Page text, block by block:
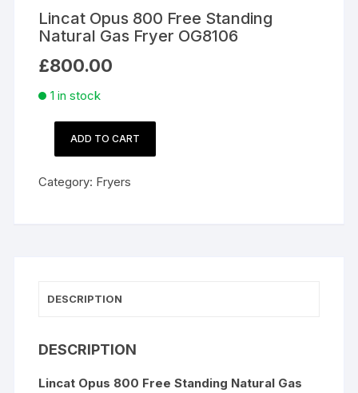
Lincat Opus 800 Free Standing
Natural Gas Fryer OG8106
£800.00
1 in stock
Lincat
800
OG8106
ADD TO CART
Category: Fryers
DESCRIPTION
DESCRIPTION
Lincat Opus 800 Free Standing Natural Gas